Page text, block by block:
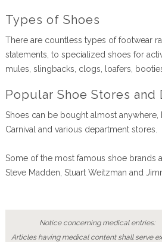
Types of Shoes
There are countless types of footwear
statements, to specialized shoes for
mules, slingbacks, clogs, loafers,
Popular Shoe Stores and
Shoes can be bought almost
Carnival and various department stores.
Some of the most famous shoe brands
Steve Madden, Stuart Weitzman and
Notice concerning medical entries:
Articles having medical content shall serve